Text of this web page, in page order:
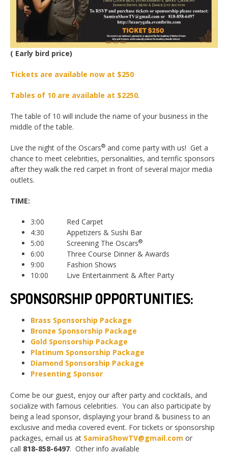
( Early bird price)
Tickets are available now at $250
Tables of 10 are available at $2250.
The table of 10 will include the name of your business in the
middle of the table.
Live the night of the Oscars® and come party with us! Get a
chance to meet celebrities, personalities, and terrific sponsors
after they walk the red carpet in front of several major media
outlets.
TIME:
3:00 Red Carpet
4:30 Appetizers & Sushi Bar
5:00 Screening The Oscars®
6:00 Three Course Dinner & Awards
9:00 Fashion Shows
10:00 Live Entertainment & After Party
SPONSORSHIP OPPORTUNITIES:
Brass Sponsorship Package
Bronze Sponsorship Package
Gold Sponsorship Package
Platinum Sponsorship Package
Diamond Sponsorship Package
Presenting Sponsor
Come be our guest, enjoy our after party and cocktails, and
socialize with famous celebrities. You can also participate by
being a lead sponsor, displaying your brand & business to an
exclusive and media covered event. For tickets or sponsorship
packages, email us at SamiraShowTV@gmail.com or
call 818-858-6497. Other info available